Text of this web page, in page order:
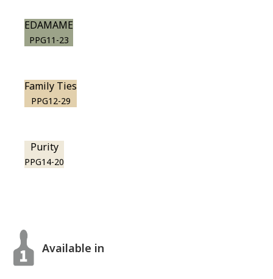
EDAMAME
PPG11-23
Family Ties
PPG12-29
Purity
PPG14-20
Available in